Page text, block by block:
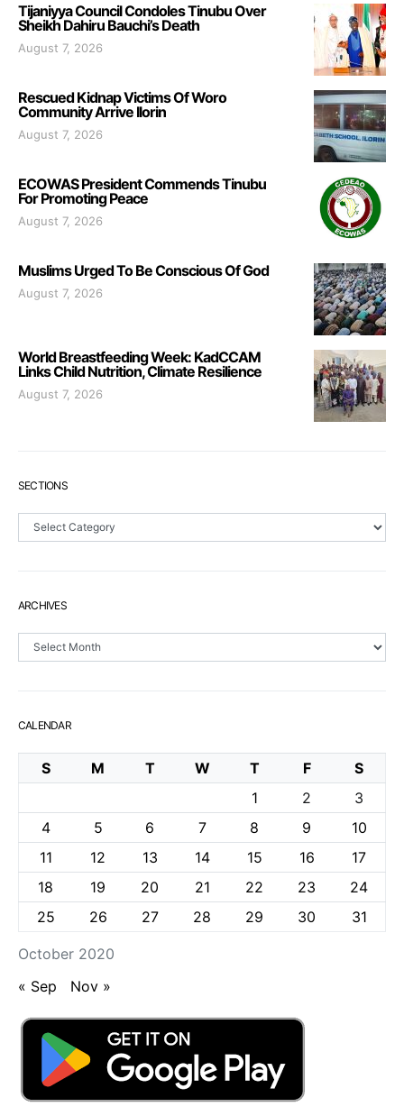
Tijaniyya Council Condoles Tinubu Over
Sheikh Dahiru Bauchi’s Death
August 7, 2026
Rescued Kidnap Victims Of Woro
Community Arrive Ilorin
August 7, 2026
ECOWAS President Commends Tinubu
For Promoting Peace
August 7, 2026
Muslims Urged To Be Conscious Of God
August 7, 2026
World Breastfeeding Week: KadCCAM
Links Child Nutrition, Climate Resilience
August 7, 2026
SECTIONS
Sections
ARCHIVES
Archives
CALENDAR
October 2020
S M T W T F
S
1
2
3
4
5 6 7 8 9
10
11
12 13 14 15 16
17
18
19 20 21 22 23
24
25
26 27 28 29 30 31
« Sep Nov »